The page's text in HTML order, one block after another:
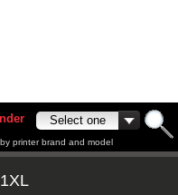
printer brand and model